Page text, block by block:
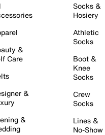
&
Care
&
&
Socks &
Hosiery
Athletic
Socks
Boot &
Knee
Socks
Crew
Socks
Lines &
No-Show